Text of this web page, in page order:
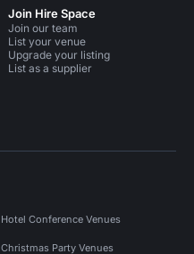
Join Hire Space
Join our team
List your venue
Upgrade your listing
List as a supplier
Hotel Conference Venues
Christmas Party Venues